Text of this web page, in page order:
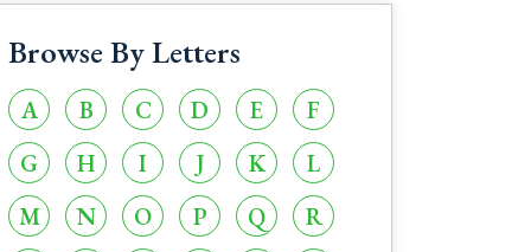
Browse By Letters
A B C D E
F
G
H I J K
L
M
N O P Q
R